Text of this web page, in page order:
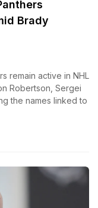
Brady
remain active in NHL
Robertson, Sergei
the names linked to